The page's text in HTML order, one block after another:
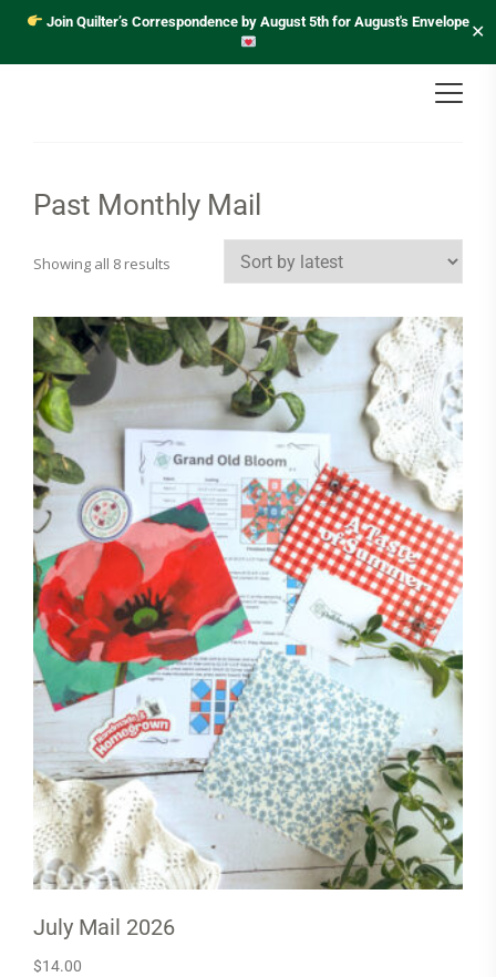
Join Quilter’s Correspondence by August 5th for August's Envelope ✕
Past Monthly Mail
Showing all 8 results
latest
July Mail 2026
$14.00